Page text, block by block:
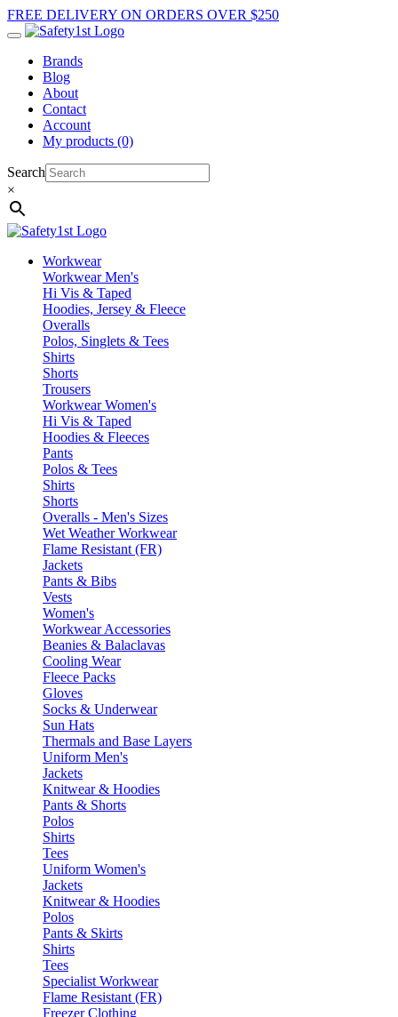
FREE DELIVERY ON ORDERS OVER $250
Brands
Blog
About
Contact
Account
My products (0)
Search
×
Workwear
Workwear Men's
Hi Vis & Taped
Hoodies, Jersey & Fleece
Overalls
Polos, Singlets & Tees
Shirts
Shorts
Trousers
Workwear Women's
Hi Vis & Taped
Hoodies & Fleeces
Pants
Polos & Tees
Shirts
Shorts
Overalls - Men's Sizes
Wet Weather Workwear
Flame Resistant (FR)
Jackets
Pants & Bibs
Vests
Women's
Workwear Accessories
Beanies & Balaclavas
Cooling Wear
Fleece Packs
Gloves
Socks & Underwear
Sun Hats
Thermals and Base Layers
Uniform Men's
Jackets
Knitwear & Hoodies
Pants & Shorts
Polos
Shirts
Tees
Uniform Women's
Jackets
Knitwear & Hoodies
Polos
Pants & Skirts
Shirts
Tees
Specialist Workwear
Flame Resistant (FR)
Freezer Clothing